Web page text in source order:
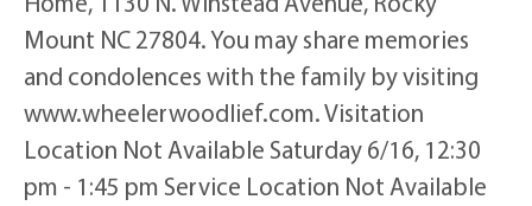
Mount NC 27804. You may share memories
and condolences with the family by visiting
www.wheelerwoodlief.com. Visitation
Location Not Available Saturday 6/16, 12:30
pm - 1:45 pm Service Location Not Available